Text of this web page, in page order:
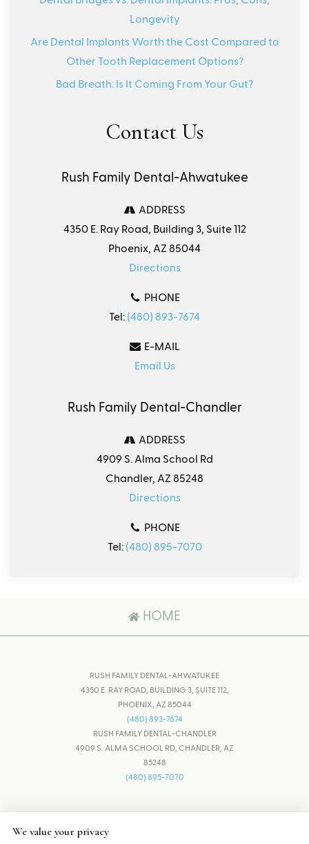
Longevity
Are Dental Implants Worth the Cost Compared to
Other Tooth Replacement Options?
Bad Breath: Is It Coming From Your Gut?
Contact Us
Rush Family Dental-Ahwatukee
ADDRESS
4350 E. Ray Road, Building 3, Suite 112
Phoenix, AZ 85044
Directions
PHONE
Tel: (480) 893-7674
E-MAIL
Email Us
Rush Family Dental-Chandler
ADDRESS
4909 S. Alma School Rd
Chandler, AZ 85248
Directions
PHONE
Tel: (480) 895-7070
HOME
RUSH FAMILY DENTAL-AHWATUKEE
4350 E. RAY ROAD, BUILDING 3, SUITE 112,
PHOENIX, AZ 85044
(480) 893-7674
RUSH FAMILY DENTAL-CHANDLER
4909 S. ALMA SCHOOL RD, CHANDLER, AZ
85248
(480) 895-7070
We value your privacy